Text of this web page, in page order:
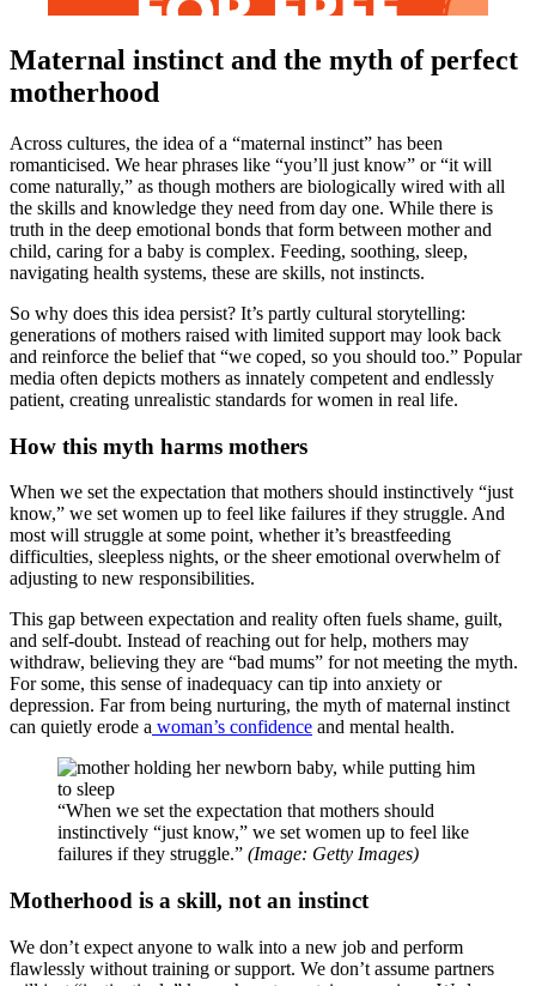
Maternal instinct and the myth of perfect
motherhood
Across cultures, the idea of a “maternal instinct” has been
romanticised. We hear phrases like “you’ll just know” or “it will
come naturally,” as though mothers are biologically wired with all
the skills and knowledge they need from day one. While there is
truth in the deep emotional bonds that form between mother and
child, caring for a baby is complex. Feeding, soothing, sleep,
navigating health systems, these are skills, not instincts.
So why does this idea persist? It’s partly cultural storytelling:
generations of mothers raised with limited support may look back
and reinforce the belief that “we coped, so you should too.” Popular
media often depicts mothers as innately competent and endlessly
patient, creating unrealistic standards for women in real life.
How this myth harms mothers
When we set the expectation that mothers should instinctively “just
know,” we set women up to feel like failures if they struggle. And
most will struggle at some point, whether it’s breastfeeding
difficulties, sleepless nights, or the sheer emotional overwhelm of
adjusting to new responsibilities.
This gap between expectation and reality often fuels shame, guilt,
and self-doubt. Instead of reaching out for help, mothers may
withdraw, believing they are “bad mums” for not meeting the myth.
For some, this sense of inadequacy can tip into anxiety or
depression. Far from being nurturing, the myth of maternal instinct
can quietly erode a woman’s confidence and mental health.
“When we set the expectation that mothers should
instinctively “just know,” we set women up to feel like
failures if they struggle.” (Image: Getty Images)
Motherhood is a skill, not an instinct
We don’t expect anyone to walk into a new job and perform
flawlessly without training or support. We don’t assume partners